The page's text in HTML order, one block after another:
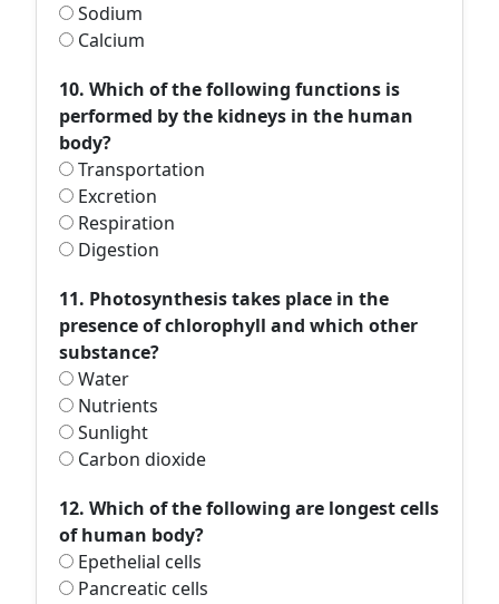
Sodium
Calcium
10. Which of the following functions is
performed by the kidneys in the human
body?
Transportation
Excretion
Respiration
Digestion
11. Photosynthesis takes place in the
presence of chlorophyll and which other
substance?
Water
Nutrients
Sunlight
Carbon dioxide
12. Which of the following are longest cells
of human body?
Epethelial cells
Pancreatic cells